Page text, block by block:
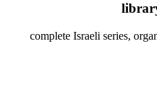
25+ complete Israeli series,